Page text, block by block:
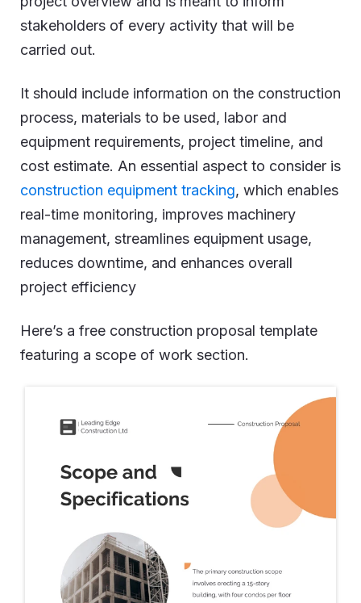
stakeholders of every activity that will be
carried out.
It should include information on the construction
process, materials to be used, labor and
equipment requirements, project timeline, and
cost estimate. An essential aspect to consider is
construction equipment tracking, which enables
real-time monitoring, improves machinery
management, streamlines equipment usage,
reduces downtime, and enhances overall
project efficiency
Here’s a free construction proposal template
featuring a scope of work section.